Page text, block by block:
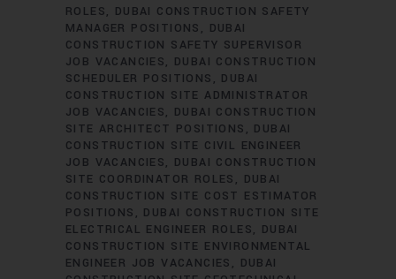
ROLES
DUBAI CONSTRUCTION SAFETY
MANAGER POSITIONS
DUBAI
CONSTRUCTION SAFETY SUPERVISOR
JOB VACANCIES
DUBAI CONSTRUCTION
SCHEDULER POSITIONS
DUBAI
CONSTRUCTION SITE ADMINISTRATOR
JOB VACANCIES
DUBAI CONSTRUCTION
SITE ARCHITECT POSITIONS
DUBAI
CONSTRUCTION SITE CIVIL ENGINEER
JOB VACANCIES
DUBAI CONSTRUCTION
SITE COORDINATOR ROLES
DUBAI
CONSTRUCTION SITE COST ESTIMATOR
POSITIONS
DUBAI CONSTRUCTION SITE
ELECTRICAL ENGINEER ROLES
DUBAI
CONSTRUCTION SITE ENVIRONMENTAL
ENGINEER JOB VACANCIES
DUBAI